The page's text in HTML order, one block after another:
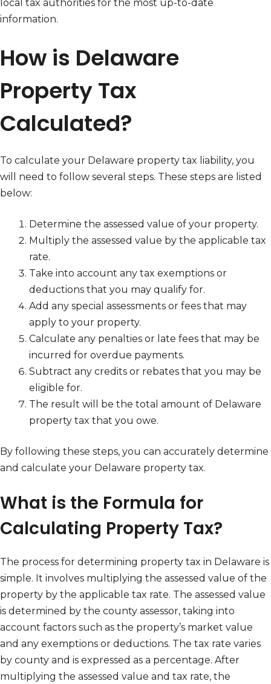
local tax authorities for the most up-to-date
information.
How is Delaware
Property Tax
Calculated?
To calculate your Delaware property tax liability, you
will need to follow several steps. These steps are listed
below:
Determine the assessed value of your property.
Multiply the assessed value by the applicable tax
rate.
Take into account any tax exemptions or
deductions that you may qualify for.
Add any special assessments or fees that may
apply to your property.
Calculate any penalties or late fees that may be
incurred for overdue payments.
Subtract any credits or rebates that you may be
eligible for.
The result will be the total amount of Delaware
property tax that you owe.
By following these steps, you can accurately determine
and calculate your Delaware property tax.
What is the Formula for
Calculating Property Tax?
The process for determining property tax in Delaware is
simple. It involves multiplying the assessed value of the
property by the applicable tax rate. The assessed value
is determined by the county assessor, taking into
account factors such as the property’s market value
and any exemptions or deductions. The tax rate varies
by county and is expressed as a percentage. After
multiplying the assessed value and tax rate, the